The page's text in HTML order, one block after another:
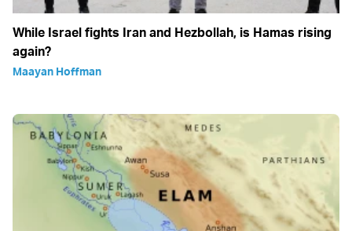
While Israel fights Iran and Hezbollah, is Hamas rising
again?
Maayan Hoffman